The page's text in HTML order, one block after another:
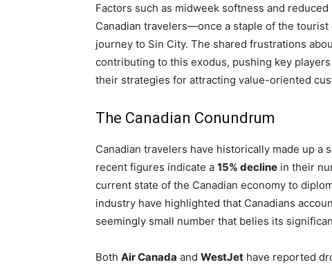
Factors such as midweek softness and
Canadian travelers—once a staple of the
journey to Sin City. The shared frustrations
contributing to this exodus, pushing key
their strategies for attracting value-oriented
The Canadian Conundrum
Canadian travelers have historically made up
recent figures indicate a 15% decline in their
current state of the Canadian economy to
industry have highlighted that Canadians
seemingly small number that belies its
Both Air Canada and WestJet have reported